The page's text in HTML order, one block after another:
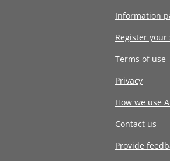
Information
Register your
Terms of use
Privacy
How we use
Contact us
Provide